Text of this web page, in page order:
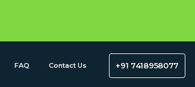
FAQ Contact Us +91 7418958077